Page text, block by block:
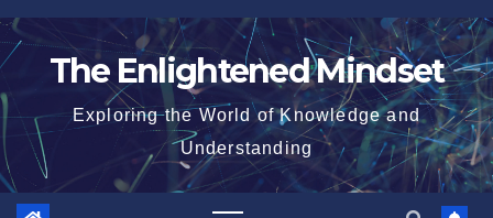
Skip
to
The Enlightened Mindset
Exploring the World of Knowledge and
Understanding